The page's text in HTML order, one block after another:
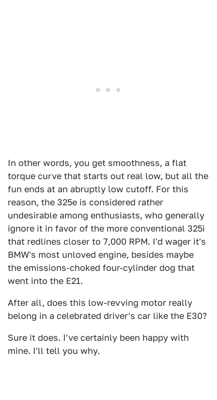
In other words, you get smoothness, a flat
torque curve that starts out real low, but all the
fun ends at an abruptly low cutoff. For this
reason, the 325e is considered rather
undesirable among enthusiasts, who generally
ignore it in favor of the more conventional 325i
that redlines closer to 7,000 RPM. I'd wager it's
BMW's most unloved engine, besides maybe
the emissions-choked four-cylinder dog that
went into the E21.
After all, does this low-revving motor really
belong in a celebrated driver's car like the E30?
Sure it does. I've certainly been happy with
mine. I'll tell you why.